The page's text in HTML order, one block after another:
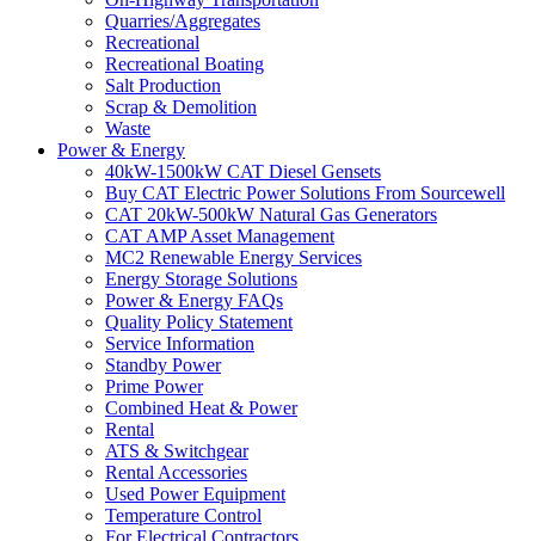
Quarries/Aggregates
Recreational
Recreational Boating
Salt Production
Scrap & Demolition
Waste
Power & Energy
40kW-1500kW CAT Diesel Gensets
Buy CAT Electric Power Solutions From Sourcewell
CAT 20kW-500kW Natural Gas Generators
CAT AMP Asset Management
MC2 Renewable Energy Services
Energy Storage Solutions
Power & Energy FAQs
Quality Policy Statement
Service Information
Standby Power
Prime Power
Combined Heat & Power
Rental
ATS & Switchgear
Rental Accessories
Used Power Equipment
Temperature Control
For Electrical Contractors